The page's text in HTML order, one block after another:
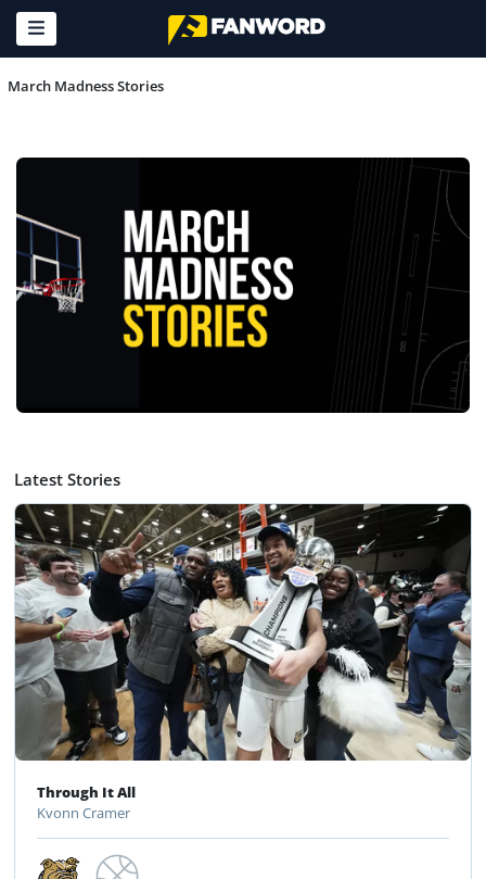
March Madness Stories
Latest Stories
Through It All
Kvonn Cramer